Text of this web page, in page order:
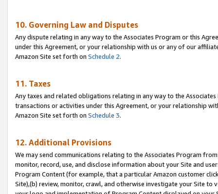
10. Governing Law and Disputes
Any dispute relating in any way to the Associates Program or this
under this Agreement, or your relationship with us or any of our
Amazon Site set forth on Schedule 2.
11. Taxes
Any taxes and related obligations relating in any way to the
transactions or activities under this Agreement, or your relationship
Amazon Site set forth on Schedule 3.
12. Additional Provisions
We may send communications relating to the Associates Program
monitor, record, use, and disclose information about your Site and
Program Content (for example, that a particular Amazon customer
Site),(b) review, monitor, crawl, and otherwise investigate your Site